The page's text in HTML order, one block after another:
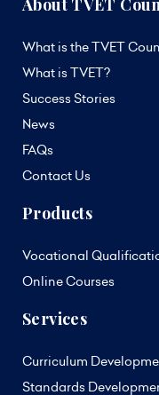
About TVET
What is the TVET
What is TVET?
Success Stories
News
FAQs
Contact Us
Products
Vocational
Online Courses
Services
Curriculum
Standards